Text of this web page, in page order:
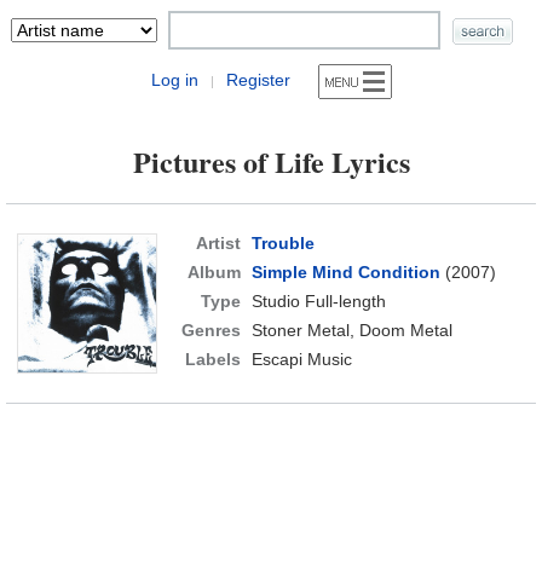
Log in | Register
Pictures of Life Lyrics
Artist Trouble
Album Simple Mind Condition (2007)
Type Studio Full-length
Genres
Stoner Metal, Doom Metal
Labels
Escapi Music